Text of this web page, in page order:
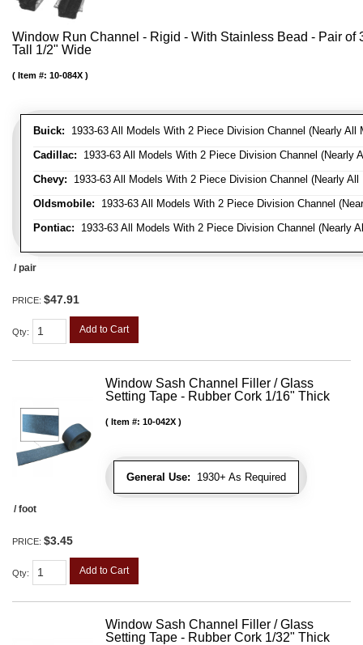
Window Run Channel - Rigid - With Stainless Bead - Pair of
Tall 1/2" Wide
Buick: 1933-63 All Models With 2 Piece Division Channel (Nearly All
Cadillac: 1933-63 All Models With 2 Piece Division Channel (Nearly
Chevy: 1933-63 All Models With 2 Piece Division Channel (Nearly All
Oldsmobile: 1933-63 All Models With 2 Piece Division Channel
Pontiac: 1933-63 All Models With 2 Piece Division Channel (Nearly
Item #: 10-084X
/ pair
PRICE: $47.91
Qty: Add to Cart
Window Sash Channel Filler / Glass
Setting Tape - Rubber Cork 1/16" Thick
General Use: 1930+ As Required
Item #: 10-042X
/ foot
PRICE: $3.45
Qty: Add to Cart
Window Sash Channel Filler / Glass
Setting Tape - Rubber Cork 1/32" Thick